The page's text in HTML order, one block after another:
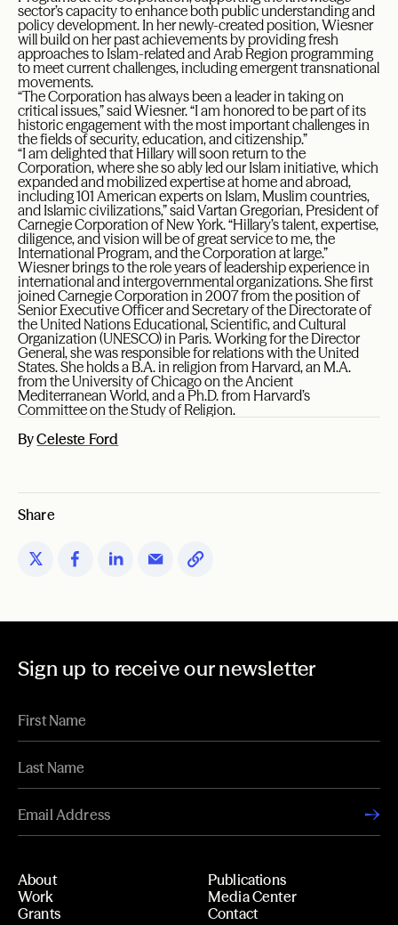
sector’s capacity to enhance both public understanding and
policy development. In her newly-created position, Wiesner
will build on her past achievements by providing fresh
approaches to Islam-related and Arab Region programming
to meet current challenges, including emergent transnational
movements.
“The Corporation has always been a leader in taking on
critical issues,” said Wiesner. “I am honored to be part of its
historic engagement with the most important challenges in
the fields of security, education, and citizenship.”
“I am delighted that Hillary will soon return to the
Corporation, where she so ably led our Islam initiative, which
expanded and mobilized expertise at home and abroad,
including 101 American experts on Islam, Muslim countries,
and Islamic civilizations,” said Vartan Gregorian, President of
Carnegie Corporation of New York. “Hillary’s talent, expertise,
diligence, and vision will be of great service to me, the
International Program, and the Corporation at large.”
Wiesner brings to the role years of leadership experience in
international and intergovernmental organizations. She first
joined Carnegie Corporation in 2007 from the position of
Senior Executive Officer and Secretary of the Directorate of
the United Nations Educational, Scientific, and Cultural
Organization (UNESCO) in Paris. Working for the Director
General, she was responsible for relations with the United
States. She holds a B.A. in religion from Harvard, an M.A.
from the University of Chicago on the Ancient
Mediterranean World, and a Ph.D. from Harvard’s
Committee on the Study of Religion.
ByCeleste Ford
Share
Sign up to receive our newsletter
About
Work
Grants
Publications
Media Center
Contact